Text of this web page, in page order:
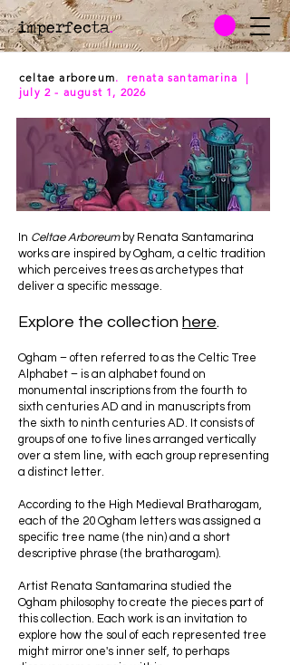
imperfecta.
celtae arboreum. renata santamarina |
july 2 - august 1, 2026
In Celtae Arboreumby Renata Santamarina
works are inspired by Ogham, a celtic tradition
which perceives trees as archetypes that
deliver a specific message.
Explore the collection here.
Ogham – often referred to as the Celtic Tree
Alphabet – is an alphabet found on
monumental inscriptions from the fourth to
sixth centuries AD and in manuscripts from
the sixth to ninth centuries AD. It consists of
groups of one to five lines arranged vertically
over a stem line, with each group representing
a distinct letter.
According to the High Medieval Bratharogam,
each of the 20 Ogham letters was assigned a
specific tree name (the nin) and a short
descriptive phrase (the bratharogam).
Artist Renata Santamarina studied the
Ogham philosophy to create the pieces part of
this collection. Each work is an invitation to
explore how the soul of each represented tree
might mirror one's inner self, to perhaps